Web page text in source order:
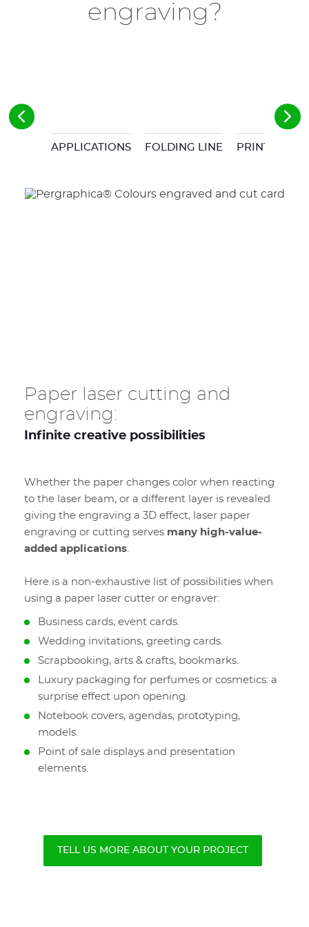
engraving?
APPLICATIONS FOLDING LINE PRINT & CUT
Paper laser cutting and
engraving:
Infinite creative possibilities
Whether the paper changes color when reacting
to the laser beam, or a different layer is revealed
giving the engraving a 3D effect, laser paper
engraving or cutting serves many high-value-
added applications.
Here is a non-exhaustive list of possibilities when
using a paper laser cutter or engraver:
Business cards, event cards.
Wedding invitations, greeting cards.
Scrapbooking, arts & crafts, bookmarks.
Luxury packaging for perfumes or cosmetics: a
surprise effect upon opening.
Notebook covers, agendas, prototyping,
models.
Point of sale displays and presentation
elements.
TELL US MORE ABOUT YOUR PROJECT